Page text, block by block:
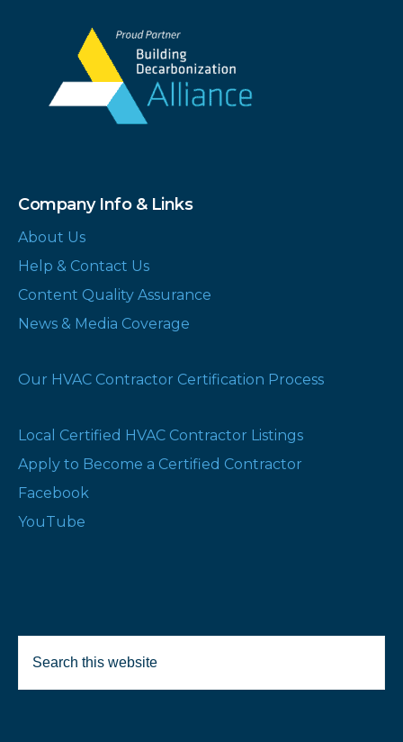
Company Info & Links
About Us
Help & Contact Us
Content Quality Assurance
News & Media Coverage
Our HVAC Contractor Certification Process
Local Certified HVAC Contractor Listings
Apply to Become a Certified Contractor
Facebook
YouTube
this